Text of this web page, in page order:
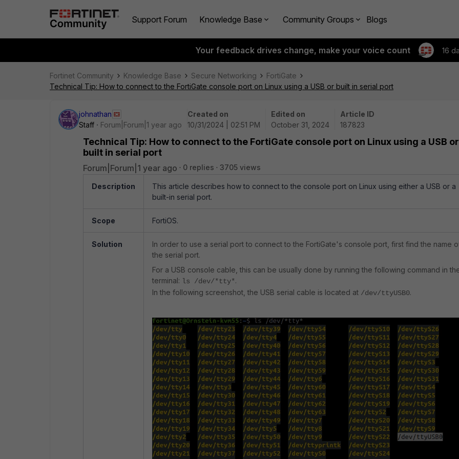
Support Forum Knowledge Base Community Groups Blogs
Your feedback drives change, make your voice count 16
Fortinet Community Knowledge Base Secure Networking
FortiGate
Technical Tip: How to connect to the FortiGate console port on Linux using a USB or built in serial port
johnathan
Staff
Forum|Forum|1 year ago
Created on
10/31/2024 | 02:51 PM
Edited on
October 31, 2024
Article ID
187823
Technical Tip: How to connect to the FortiGate console port on Linux using a USB or
built in serial port
Forum|Forum|1 year ago 0 replies 3705 views
Description
This article describes how to connect to the console port on Linux using either a USB or a
built-in serial port.
Scope FortiOS.
Solution
In order to use a serial port to connect to the FortiGate's console port, first find the name
the serial port.
For a USB console cable, this can be usually done by running the following command in
terminal: ls /dev/*tty*.
In the following screenshot, the USB serial cable is located at /dev/ttyUSB0.